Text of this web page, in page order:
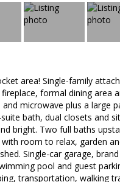
area! Single-family
formal dining area
microwave plus a large
bath, dual closets and
bright. Two full baths
room to relax, garden
Single-car garage,
pool and guest
transportation, walking